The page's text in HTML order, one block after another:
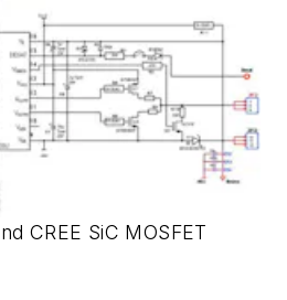
CREE SiC MOSFET